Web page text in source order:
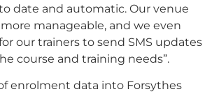
date and automatic. Our venue
manageable, and we even
our trainers to send SMS updates
course and training needs”.
enrolment data into Forsythes